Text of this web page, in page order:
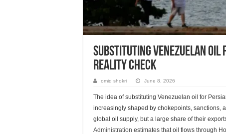
Substituting Venezuelan
reality check
omid shokri June 8, 2026
The idea of substituting Venezuelan oil for
increasingly shaped by chokepoints, sanctions,
global oil supply, but a large share of their
Administration estimates that oil flows through